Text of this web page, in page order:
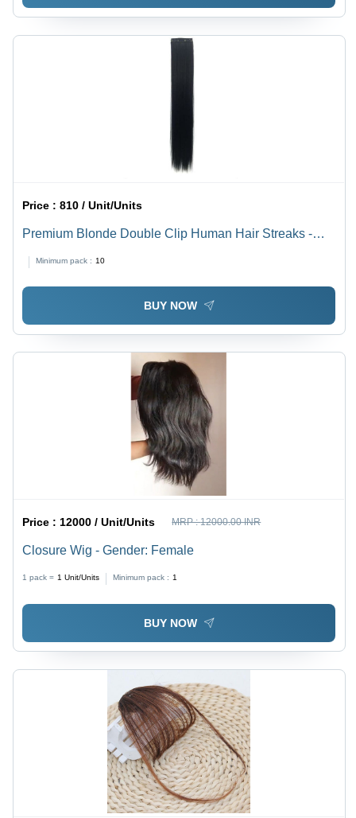
Price :810 / Unit/Units
Premium Blonde Double Clip Human Hair Streaks -
Burgundy Red | Heat Resistant, Easy to Style and
Maintain
Minimum pack : 10
BUY NOW
Price :12000 / Unit/Units MRP :12000.00 INR
Closure Wig - Gender: Female
1 pack = 1 Unit/Units Minimum pack : 1
BUY NOW